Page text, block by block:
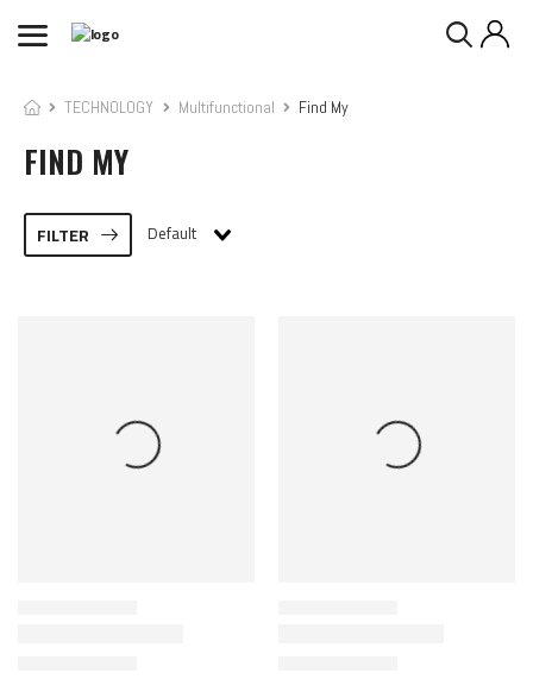
TECHNOLOGY Multifunctional Find My
FIND MY
FILTER Default